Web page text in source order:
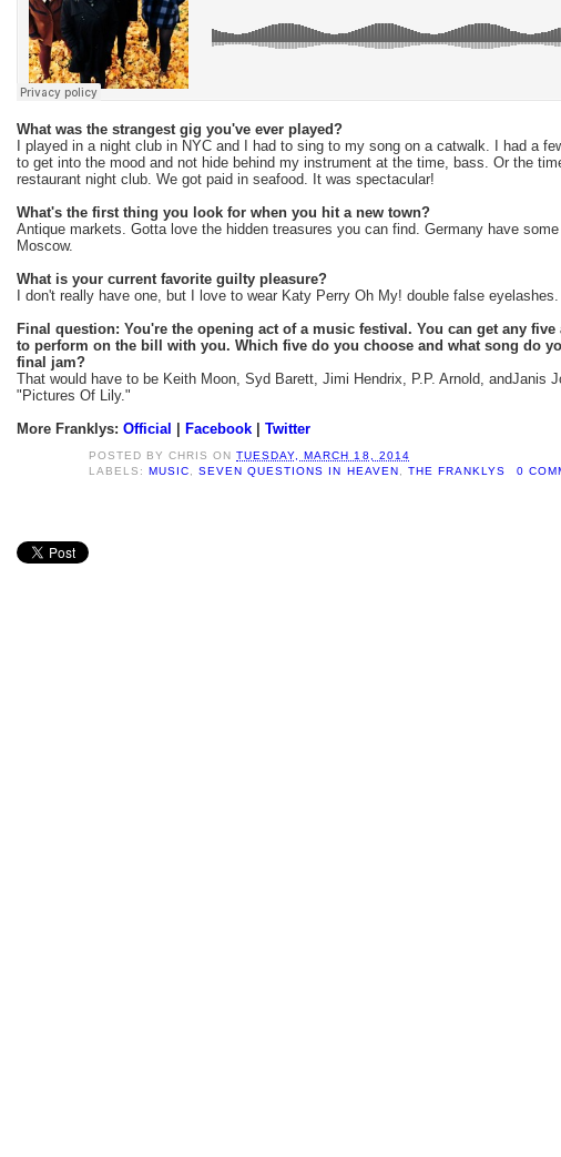
What was the strangest gig you've ever played?
I played in a night club in NYC and I had to sing to my song on a catwalk. I had a
to get into the mood and not hide behind my instrument at the time, bass. Or the
restaurant night club. We got paid in seafood. It was spectacular!
What's the first thing you look for when you hit a new town?
Antique markets. Gotta love the hidden treasures you can find. Germany have
Moscow.
What is your current favorite guilty pleasure?
I don't really have one, but I love to wear Katy Perry Oh My! double false
Final question: You're the opening act of a music festival. You can get any
to perform on the bill with you. Which five do you choose and what song do
final jam?
That would have to be Keith Moon, Syd Barett, Jimi Hendrix, P.P. Arnold, andJanis
"Pictures Of Lily."
More Franklys: Official Facebook Twitter
POSTED BYCHRIS ONTUESDAY, MARCH 18, 2014
LABELS:MUSIC ,SEVEN QUESTIONS IN HEAVEN THE FRANKLYS 0